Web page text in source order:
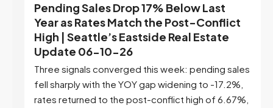
Pending Sales Drop 17% Below Last
Year as Rates Match the Post-Conflict
High | Seattle’s Eastside Real Estate
Update 06-10-26
Three signals converged this week: pending sales
fell sharply with the YOY gap widening to -17.2%,
rates returned to the post-conflict high of 6.67%,